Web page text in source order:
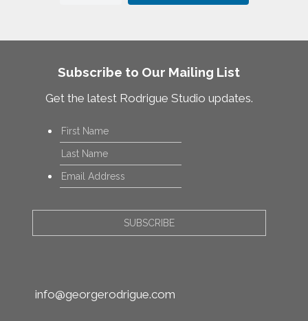
Subscribe to Our Mailing List
Get the latest Rodrigue Studio updates.
Name*
Email*
info@georgerodrigue.com